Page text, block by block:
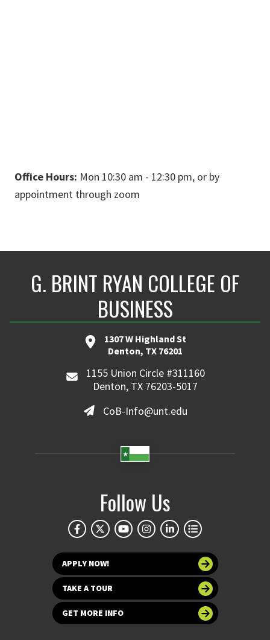
Office Hours: Mon 10:30 am - 12:30 pm, or by
appointment through zoom
G. BRINT RYAN COLLEGE OF
BUSINESS
1307 W Highland St
Denton, TX 76201
1155 Union Circle #311160
Denton, TX 76203-5017
CoB-Info@unt.edu
Follow Us
APPLY NOW!
TAKE A TOUR
GET MORE INFO